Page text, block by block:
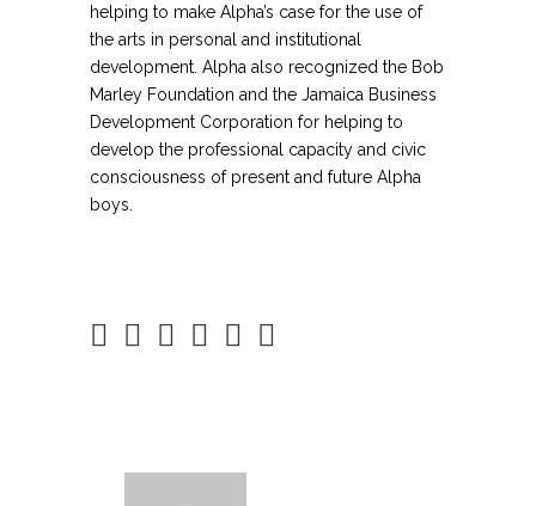
helping to make Alpha’s case for the use of
the arts in personal and institutional
development. Alpha also recognized the Bob
Marley Foundation and the Jamaica Business
Development Corporation for helping to
develop the professional capacity and civic
consciousness of present and future Alpha
boys.